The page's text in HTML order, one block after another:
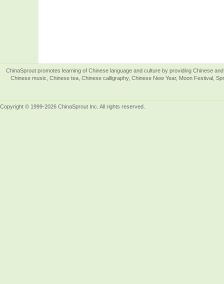
ChinaSprout promotes learning of Chinese language and culture by providing Chinese
Chinese music, Chinese tea, Chinese calligraphy, Chinese New Year, Moon Festival,
Copyright © 1999-2026 ChinaSprout Inc. All rights reserved.